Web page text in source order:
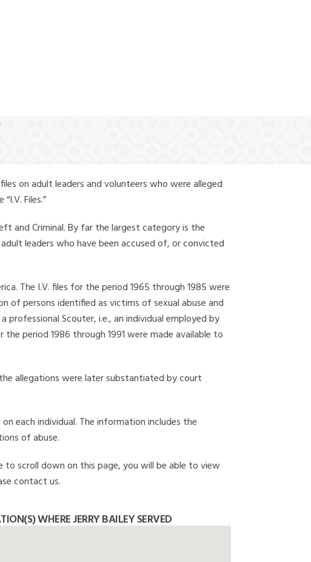
on adult leaders and volunteers who were alleged
Files.”
and Criminal. By far the largest category is the
leaders who have been accused of, or convicted
The I.V. files for the period 1965 through 1985 were
of persons identified as victims of sexual abuse and
Scouter, i.e., an individual employed by
period 1986 through 1991 were made available to
allegations were later substantiated by court
each individual. The information includes the
of abuse.
scroll down on this page, you will be able to view
contact us.
WHERE JERRY BAILEY SERVED